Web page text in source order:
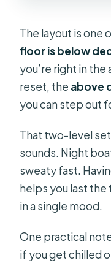
The layout is one
floor is below
you’re right in
reset, the above
you can step out
That two-level
sounds. Night
sweaty fast.
helps you last
in a single mood.
One practical
if you get chilled